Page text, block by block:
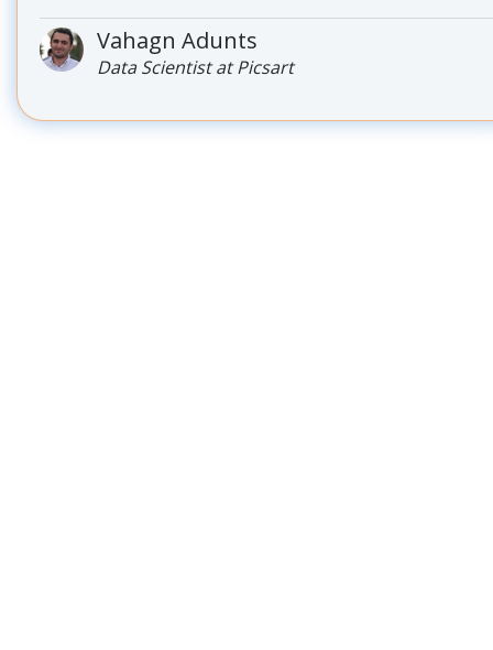
Vahagn Adunts
Data Scientist at Picsart